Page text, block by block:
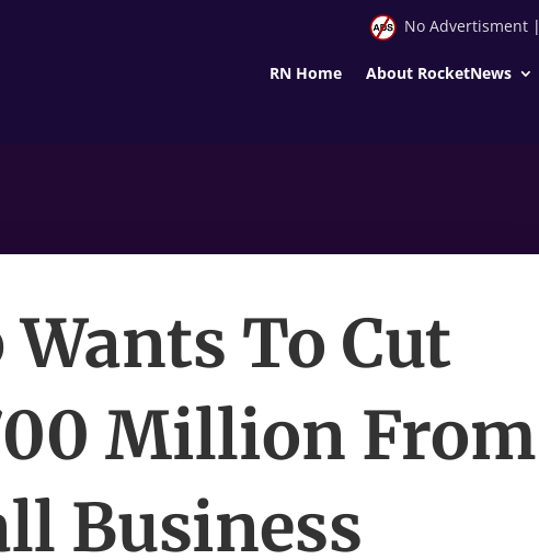
No Advertisment|
RN Home About RocketNews
To Cut
Million From
Business